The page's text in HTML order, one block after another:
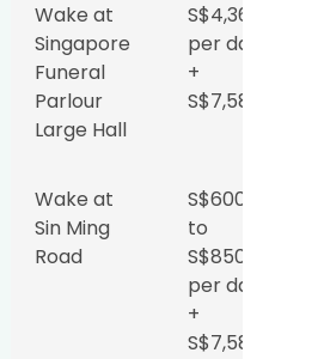
Wake at
Singapore
Funeral
Parlour
Large Hall
S$4,360
per day
+
S$7,588
Wake at
Sin Ming
Road
S$600
to
S$850
per day
+
S$7,588